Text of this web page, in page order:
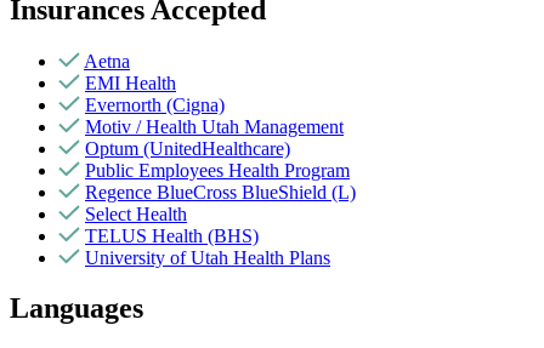
Insurances Accepted
Aetna
EMI Health
Evernorth (Cigna)
Motiv / Health Utah Management
Optum (UnitedHealthcare)
Public Employees Health Program
Regence BlueCross BlueShield (L)
Select Health
TELUS Health (BHS)
University of Utah Health Plans
Languages